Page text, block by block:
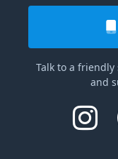
Talk to a
and